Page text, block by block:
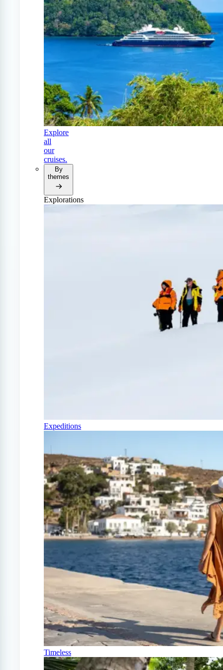
Explore
all
our
cruises.
By
themes
Explorations
Expeditions
Timeless